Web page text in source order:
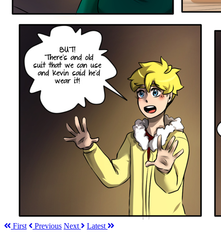
First Previous Next Latest